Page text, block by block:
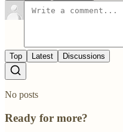
Top Latest Discussions
No posts
Ready for more?